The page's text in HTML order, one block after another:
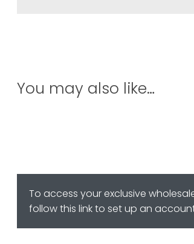
You may also like…
To access your exclusive
follow this link to set up an